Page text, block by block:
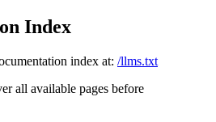
Index
index at: /llms.txt
all available pages before